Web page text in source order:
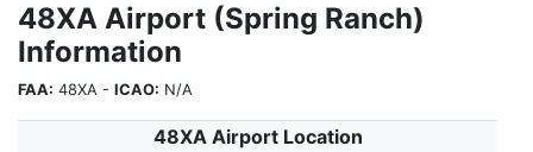
48XA Airport (Spring Ranch)
Information
FAA: 48XA - ICAO: N/A
48XA Airport Location